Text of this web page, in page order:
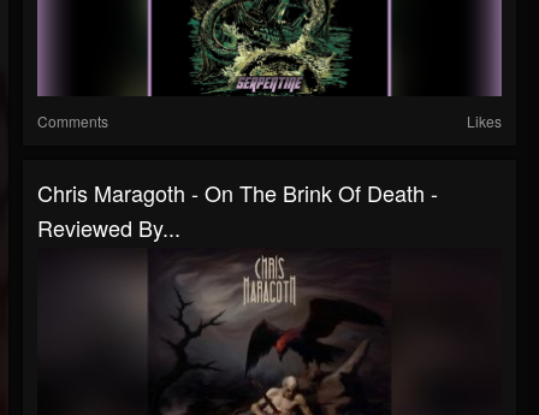
Comments Likes
Chris Maragoth - On The Brink Of Death -
Reviewed By...